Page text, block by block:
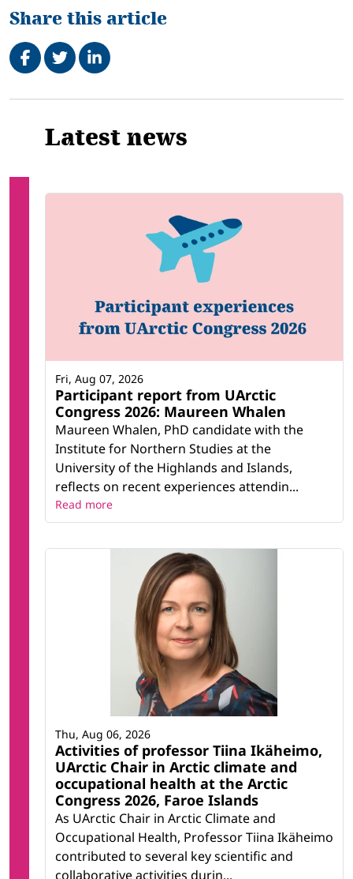
Share this article
Share on Facebook
TweetShare on LinkedIn
Related
Latest news
Participant report from UArctic
Congress 2026: Maureen Whalen
Maureen Whalen, PhD candidate with the
Institute for Northern Studies at the
University of the Highlands and Islands,
reflects on recent experiences attendin...
Fri, Aug 07, 2026
Read more
Activities of professor Tiina Ikäheimo,
UArctic Chair in Arctic climate and
occupational health at the Arctic
Congress 2026, Faroe Islands
As UArctic Chair in Arctic Climate and
Occupational Health, Professor Tiina Ikäheimo
contributed to several key scientific and
collaborative activities durin...
Thu, Aug 06, 2026